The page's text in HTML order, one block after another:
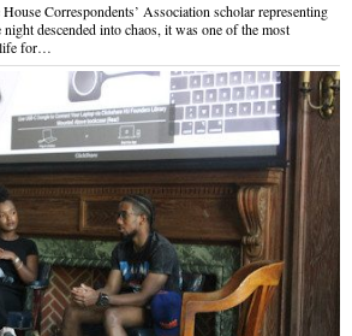
Correspondents’ Association scholar representing
descended into chaos, it was one of the most
life for…